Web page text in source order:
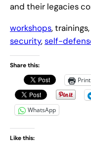
and their legacies
workshops, trainings,
security,self-
Share this:
Print
WhatsApp
Like this: